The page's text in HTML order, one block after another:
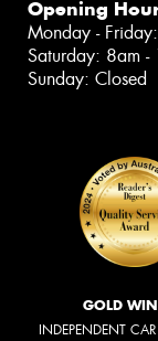
Opening
Monday -
Saturday: 8am -
Sunday: Closed
GOLD
INDEPENDENT